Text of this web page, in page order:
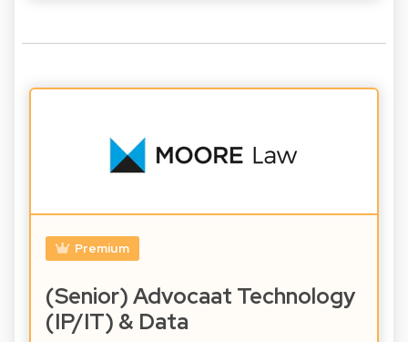
Premium
(Senior) Advocaat Technology
(IP/IT) & Data